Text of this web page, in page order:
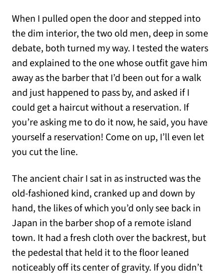
When I pulled open the door and stepped into
the dim interior, the two old men, deep in some
debate, both turned my way. I tested the waters
and explained to the one whose outfit gave him
away as the barber that I’d been out for a walk
and just happened to pass by, and asked if I
could get a haircut without a reservation. If
you’re asking me to do it now, he said, you have
yourself a reservation! Come on up, I’ll even let
you cut the line.
The ancient chair I sat in as instructed was the
old-fashioned kind, cranked up and down by
hand, the likes of which you’d only see back in
Japan in the barber shop of a remote island
town. It had a fresh cloth over the backrest, but
the pedestal that held it to the floor leaned
noticeably off its center of gravity. If you didn’t